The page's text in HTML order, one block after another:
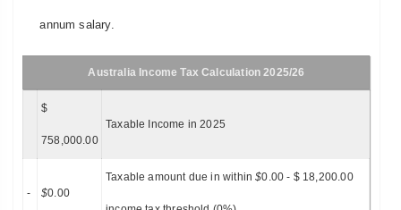
annum salary.
Australia Income Tax Calculation 2025/26
$
758,000.00
Taxable Income in 2025
- $0.00
Taxable amount due in within$0.00 - $ 18,200.00